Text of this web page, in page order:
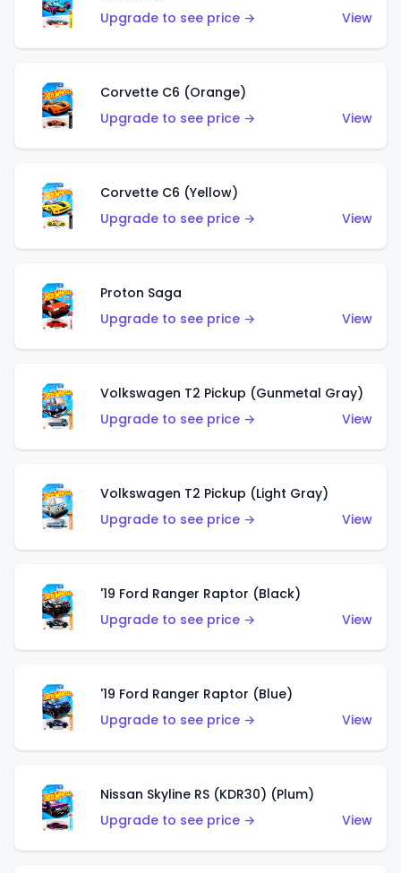
Upgrade to see price →
View
Corvette C6 (Orange)
Upgrade to see price →
View
Corvette C6 (Yellow)
Upgrade to see price →
View
Proton Saga
Upgrade to see price →
View
Volkswagen T2 Pickup (Gunmetal Gray)
Upgrade to see price →
View
Volkswagen T2 Pickup (Light Gray)
Upgrade to see price →
View
'19 Ford Ranger Raptor (Black)
Upgrade to see price →
View
'19 Ford Ranger Raptor (Blue)
Upgrade to see price →
View
Nissan Skyline RS (KDR30) (Plum)
Upgrade to see price →
View